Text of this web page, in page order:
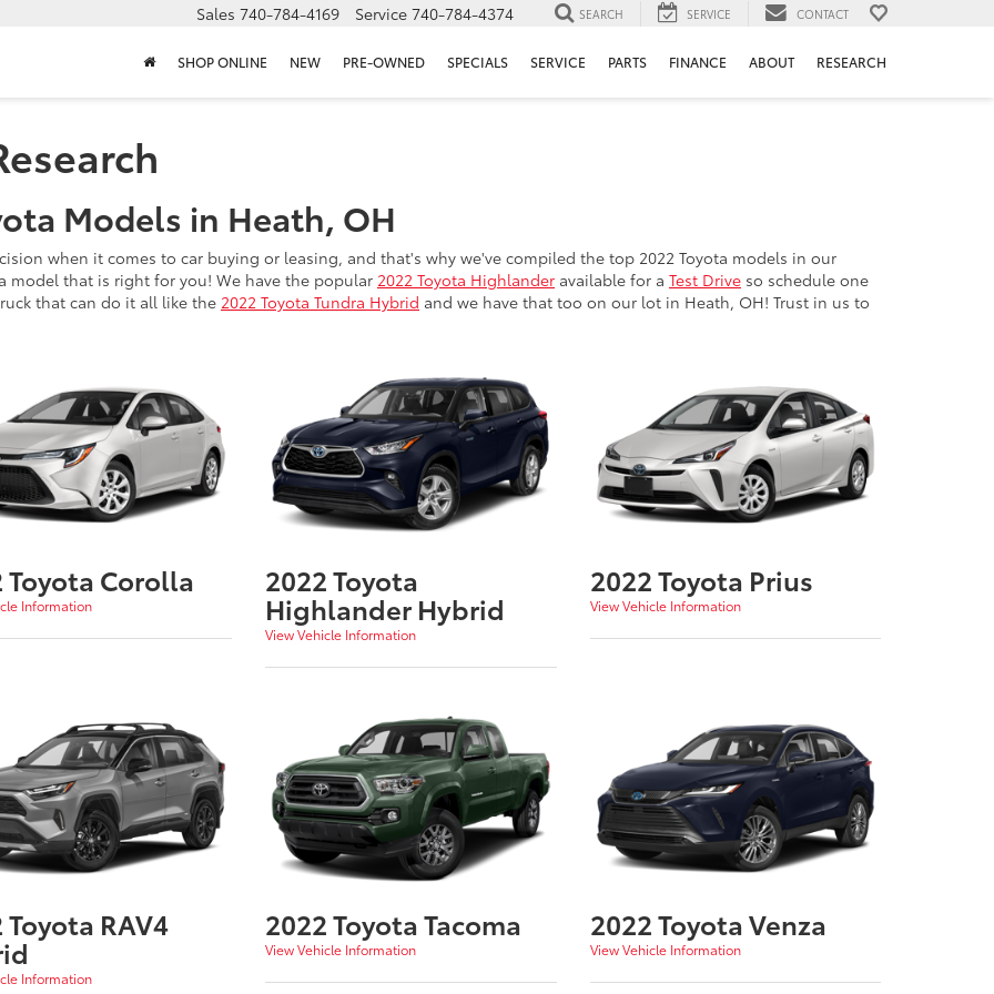
Sales 740-784-4169 Service 740-784-4374 SEARCH SERVICE CONTACT
SHOP ONLINE NEW PRE-OWNED SPECIALS SERVICE PARTS FINANCE ABOUT RESEARCH
Models in Heath, OH
when it comes to car buying or leasing, and that's why we've compiled the top 2022 Toyota models in our
model that is right for you! We have the popular 2022 Toyota Highlander available for a Test Drive so schedule one
that can do it all like the 2022 Toyota Tundra Hybrid and we have that too on our lot in Heath, OH! Trust in us to
Toyota Corolla
Information
2022 Toyota
Highlander Hybrid
View Vehicle Information
2022 Toyota Prius
View Vehicle Information
Toyota RAV4
Information
2022 Toyota Tacoma
View Vehicle Information
2022 Toyota Venza
View Vehicle Information